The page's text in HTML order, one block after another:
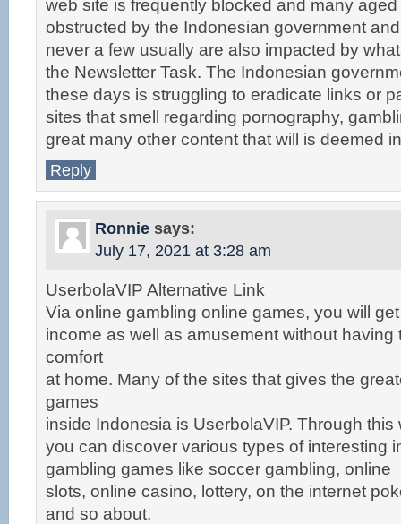
web site is frequently blocked and many
obstructed by the Indonesian government and
never a few usually are also impacted by
the Newsletter Task. The Indonesian
these days is struggling to eradicate links or
sites that smell regarding pornography,
great many other content that will is deemed
Reply
Ronnie says:
July 17, 2021 at 3:28 am
UserbolaVIP Alternative Link
Via online gambling online games, you will get
income as well as amusement without having
comfort
at home. Many of the sites that gives the
games
inside Indonesia is UserbolaVIP. Through this
you can discover various types of interesting
gambling games like soccer gambling, online
slots, online casino, lottery, on the internet
and so about.